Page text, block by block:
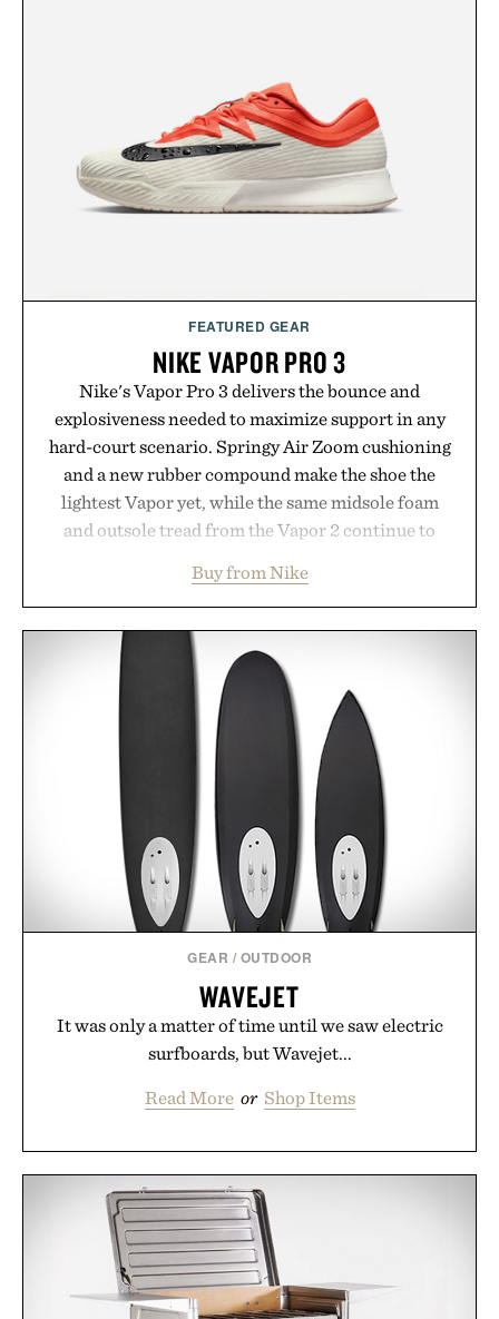
summer weekends to campus life. It's an ideal
opportunity to stock up on the pieces that will
carry you through the season ahead.
Presented by Buckle.
FEATURED GEAR
NIKE VAPOR PRO 3
Nike's Vapor Pro 3 delivers the bounce and
explosiveness needed to maximize support in any
hard-court scenario. Springy Air Zoom cushioning
and a new rubber compound make the shoe the
lightest Vapor yet, while the same midsole foam
and outsole tread from the Vapor 2 continue to
side rallies and quick scrambles at the net.
Structurally refined with a deeper flex notch for
improved flexibility and responsiveness, the Vapor
Pro 3 is ready from the opening serve to wherever
life takes you long after the final point.
Presented by Nike.
Buy from Nike
GEAR / OUTDOOR
WAVEJET
It was only a matter of time until we saw electric
surfboards, but Wavejet...
Read More or Shop Items